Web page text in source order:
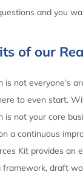
and you
of our
is not everyone’s
to even start.
is not your core
a continuous
Kit provides
framework, draft